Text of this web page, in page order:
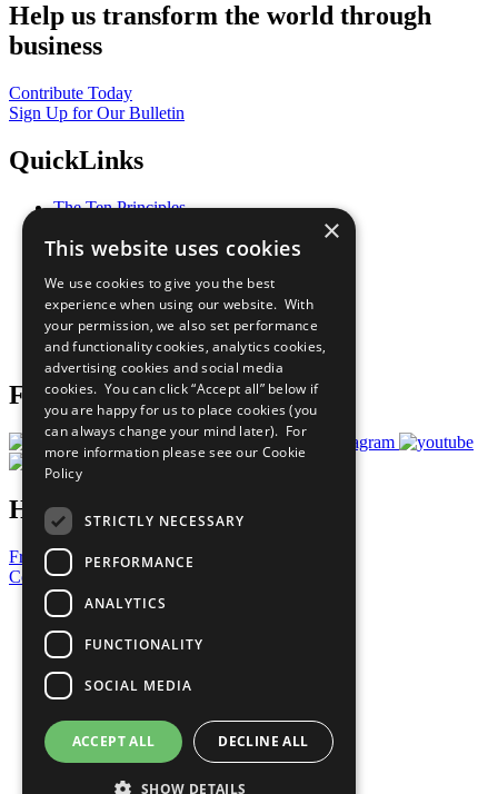
Help us transform the world through
business
Contribute Today
Sign Up for Our Bulletin
QuickLinks
The Ten Principles
Our Participants
What You Can Do
Careers & Opportunities
Join Now
Prepare your CoP
Follow Us
Have a Question?
Frequently Asked Questions
Contact Us
United Nations
Privacy Policy
Cookies Policy
Copyright
Photo Credits
×
This website uses cookies
We use cookies to give you the best
experience when using our website. With
your permission, we also set performance
and functionality cookies, analytics cookies,
advertising cookies and social media
cookies. You can click “Accept all” below if
you are happy for us to place cookies (you
can always change your mind later). For
more information please see our Cookie
Policy
STRICTLY NECESSARY
PERFORMANCE
ANALYTICS
FUNCTIONALITY
SOCIAL MEDIA
ACCEPT ALL DECLINE ALL
SHOW DETAILS